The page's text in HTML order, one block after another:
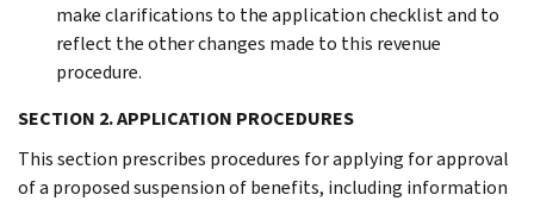
make clarifications to the application checklist and to
reflect the other changes made to this revenue
procedure.
SECTION 2. APPLICATION PROCEDURES
This section prescribes procedures for applying for approval
of a proposed suspension of benefits, including information